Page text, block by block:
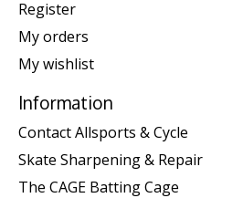
Register
My orders
My wishlist
Information
Contact Allsports & Cycle
Skate Sharpening & Repair
The CAGE Batting Cage